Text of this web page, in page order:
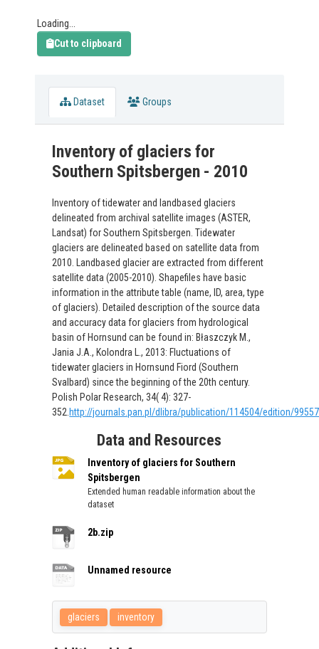
Loading...
Cut to clipboard
Dataset Groups
Inventory of glaciers for
Southern Spitsbergen - 2010
Inventory of tidewater and landbased glaciers
delineated from archival satellite images (ASTER,
Landsat) for Southern Spitsbergen. Tidewater
glaciers are delineated based on satellite data from
2010. Landbased glacier are extracted from different
satellite data (2005-2010). Shapefiles have basic
information in the attribute table (name, ID, area, type
of glaciers). Detailed description of the source data
and accuracy data for glaciers from hydrological
basin of Hornsund can be found in: Błaszczyk M.,
Jania J.A., Kolondra L., 2013: Fluctuations of
tidewater glaciers in Hornsund Fiord (Southern
Svalbard) since the beginning of the 20th century.
Polish Polar Research, 34( 4): 327-
352.http://journals.pan.pl/dlibra/publication/114504/edition/
Data and Resources
Inventory of glaciers for Southern
Spitsbergen
Extended human readable information about the
dataset
2b.zip
Unnamed resource
glaciers inventory